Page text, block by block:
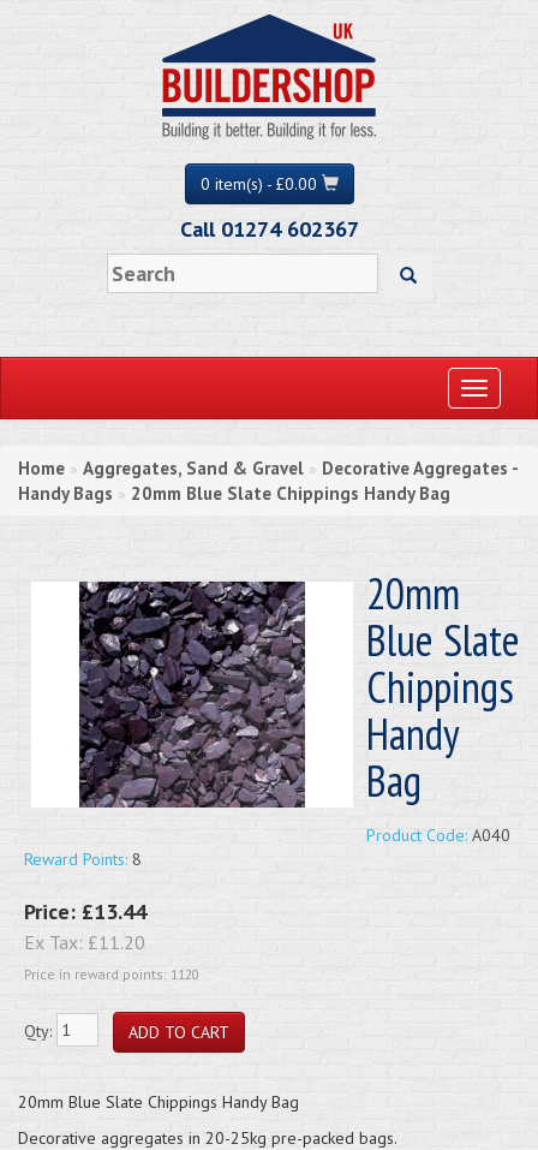
0 item(s) - £0.00
Call 01274 602367
Toggle
Home » Aggregates, Sand & Gravel » Decorative Aggregates -
Handy Bags » 20mm Blue Slate Chippings Handy Bag
20mm
Blue Slate
Chippings
Handy
Bag
Product Code: A040
Reward Points: 8
Price: £13.44
Ex Tax: £11.20
Price in reward points: 1120
Qty:
20mm Blue Slate Chippings Handy Bag
Decorative aggregates in 20-25kg pre-packed bags.